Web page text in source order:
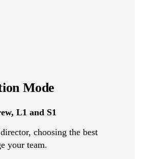
Mode
L1 and S1
choosing the best
your team.